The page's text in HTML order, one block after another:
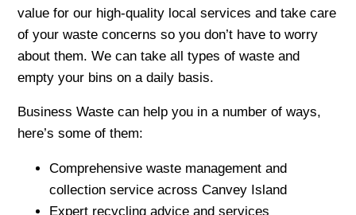
value for our high-quality local services and take care
of your waste concerns so you don’t have to worry
about them. We can take all types of waste and
empty your bins on a daily basis.
Business Waste can help you in a number of ways,
here’s some of them:
Comprehensive waste management and
collection service across Canvey Island
Expert recycling advice and services